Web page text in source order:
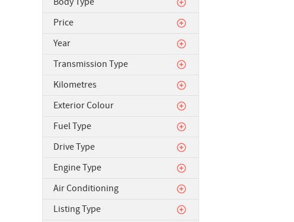
Price
Year
Transmission Type
Kilometres
Exterior Colour
Fuel Type
Drive Type
Engine Type
Air Conditioning
Listing Type